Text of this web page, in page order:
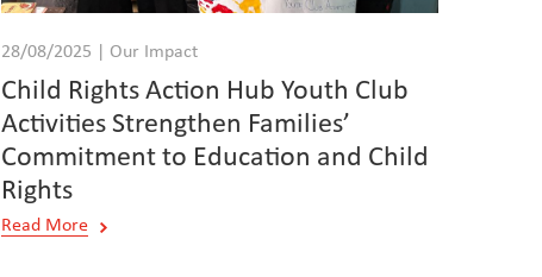
28/08/2025 | Our Impact
Child Rights Action Hub Youth Club
Activities Strengthen Families’
Commitment to Education and Child
Rights
Read More